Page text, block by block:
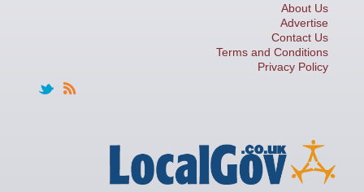
About Us
Advertise
Contact Us
Terms and Conditions
Privacy Policy